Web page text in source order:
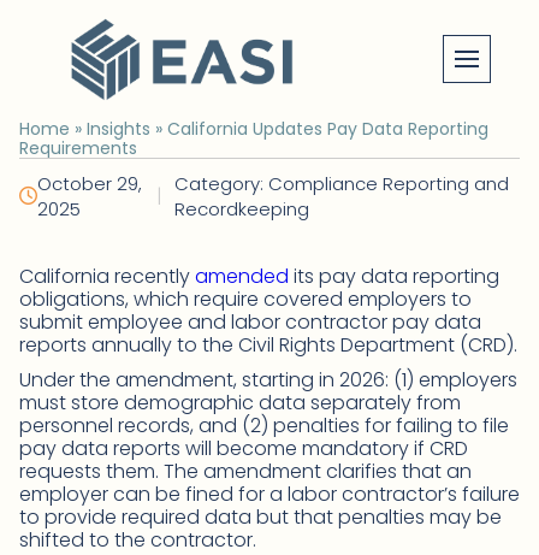
content
Home » Insights » California Updates Pay Data Reporting
Requirements
October 29,
2025
|
Category: Compliance Reporting and
Recordkeeping
California recentlyamended its pay data reporting
obligations, which require covered employers to
submit employee and labor contractor pay data
reports annually to the Civil Rights Department (CRD).
Under the amendment, starting in 2026: (1) employers
must store demographic data separately from
personnel records, and (2) penalties for failing to file
pay data reports will become mandatory if CRD
requests them. The amendment clarifies that an
employer can be fined for a labor contractor’s failure
to provide required data but that penalties may be
shifted to the contractor.